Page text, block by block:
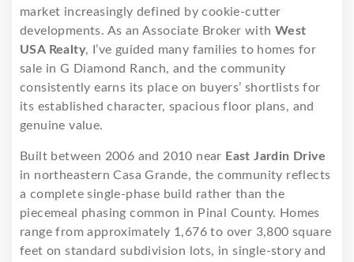
market increasingly defined by cookie-cutter
developments. As an Associate Broker with West
USA Realty, I’ve guided many families to homes for
sale in G Diamond Ranch, and the community
consistently earns its place on buyers’ shortlists for
its established character, spacious floor plans, and
genuine value.
Built between 2006 and 2010 near East Jardin Drive
in northeastern Casa Grande, the community reflects
a complete single-phase build rather than the
piecemeal phasing common in Pinal County. Homes
range from approximately 1,676 to over 3,800 square
feet on standard subdivision lots, in single-story and